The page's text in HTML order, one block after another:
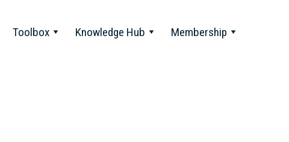
Toolbox Knowledge Hub Membership